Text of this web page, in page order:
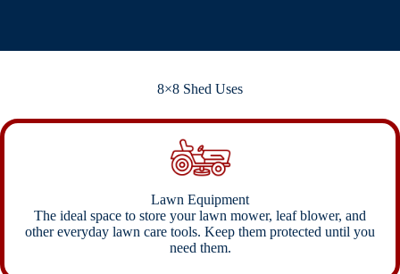
8×8 Shed Uses
Lawn Equipment
The ideal space to store your lawn mower, leaf blower, and
other everyday lawn care tools. Keep them protected until you
need them.